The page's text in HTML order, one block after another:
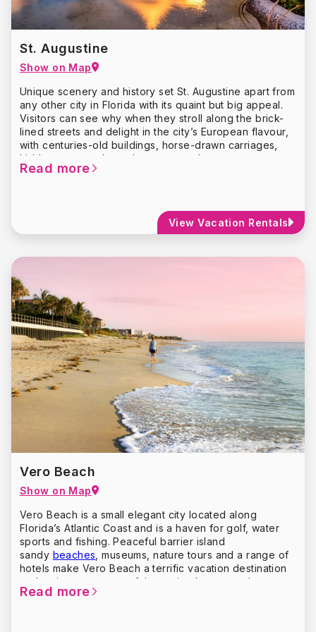
Trail, which combines public art with a scavenger hunt-
style adventure.
St. Augustine
Show on Map
Unique scenery and history set St. Augustine apart from
any other city in Florida with its quaint but big appeal.
Visitors can see why when they stroll along the brick-
lined streets and delight in the city’s European flavour,
with centuries-old buildings, horse-drawn carriages,
hidden courtyards, and so very much more.
Saint Augustine has plenty of history to explore — more
is the longest continually inhabited
European-founded city in the United States – more
landmarks such as Castillo de San Marcos, Ponce de
Leon’s “Fountain of Youth,” and the Oldest Wooden
Schoolhouse.
For 21st-century activities, consider family fun (a beach
on the Atlantic), outdoor adventures (kayaking an
inland waterway), golf (play where the pros play), fine
dining (the fresh catch of the day), and shopping from
colonial to chic. Plan your trip to
St. Augustine
Read more
View Vacation Rentals
Vero Beach
Show on Map
Vero Beach is a small elegant city located along
Florida’s Atlantic Coast and is a haven for golf, water
sports and fishing. Peaceful barrier island
sandy beaches , museums, nature tours and a range of
hotels make Vero Beach a terrific vacation destination
and an important part of the region known as the
Treasure Coast.
Read more